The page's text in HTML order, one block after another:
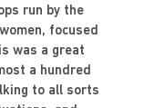
run by the
focused
was a great
a hundred
to all sorts